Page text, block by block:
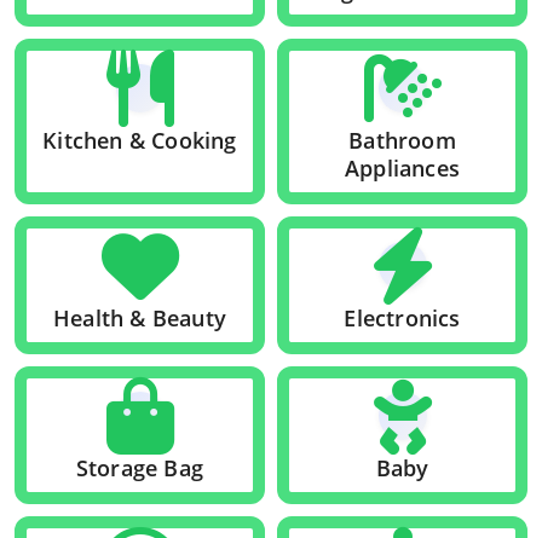
Kitchen & Cooking
Bathroom
Appliances
Health & Beauty Electronics
Storage Bag Baby